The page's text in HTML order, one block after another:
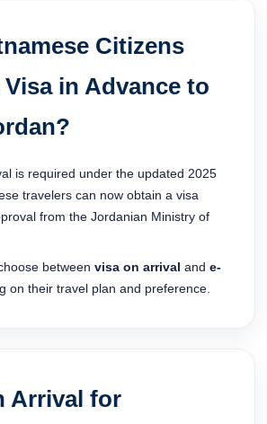
Citizens
Visa in Advance to
is required under the updated 2025
travelers can now obtain a visa
from the Jordanian Ministry of
between visa on arrival and e-
on their travel plan and preference.
Arrival for